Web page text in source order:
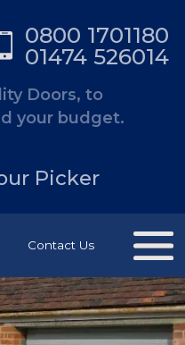
Doors, to
your budget.
0800 1701180
01474 526014
Picker
Contact Us